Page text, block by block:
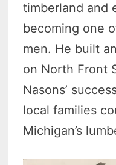
timberland and
becoming one
men. He built
on North Front
Nasons’
local families
Michigan’s